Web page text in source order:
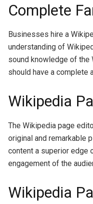
Complete
Businesses hire a
understanding of
sound knowledge of the
should have a complete
Wikipedia
The Wikipedia page
original and remarkable
content a superior edge
engagement of the
Wikipedia